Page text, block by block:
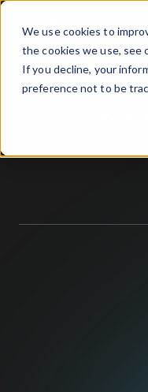
We use cookies to
the cookies we use, see
If you decline, your
preference not to be